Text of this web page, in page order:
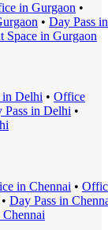
in Gurgaon •
• Day Pass in
Space in Gurgaon
in Delhi • Office
Pass in Delhi •
in Chennai •
• Day Pass in
Chennai